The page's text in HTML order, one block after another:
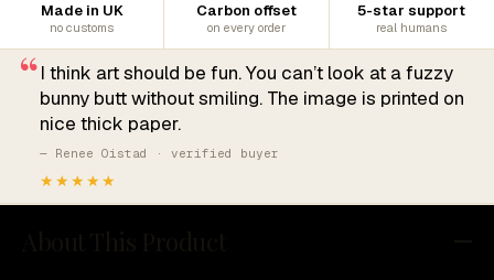
Made in UK
no customs
Carbon offset
on every order
5-star support
real humans
“I think art should be fun. You can’t look at a fuzzy
bunny butt without smiling. The image is printed on
nice thick paper.
— Renee Oistad · verified buyer
★★★★★